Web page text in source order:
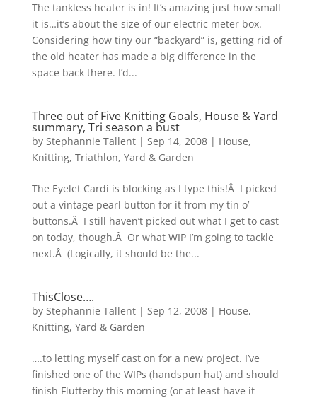
The tankless heater is in! It’s amazing just how small
it is…it’s about the size of our electric meter box.
Considering how tiny our “backyard” is, getting rid of
the old heater has made a big difference in the
space back there. I’d...
Three out of Five Knitting Goals, House & Yard
summary, Tri season a bust
by Stephannie Tallent| Sep 14, 2008| House,
Knitting, Triathlon, Yard & Garden
The Eyelet Cardi is blocking as I type this!Â I picked
out a vintage pearl button for it from my tin o’
buttons.Â I still haven’t picked out what I get to cast
on today, though.Â Or what WIP I’m going to tackle
next.Â (Logically, it should be the...
ThisClose….
by Stephannie Tallent| Sep 12, 2008| House,
Knitting, Yard & Garden
….to letting myself cast on for a new project. I’ve
finished one of the WIPs (handspun hat) and should
finish Flutterby this morning (or at least have it